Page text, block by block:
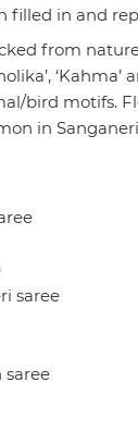
filled in and
from
bird motifs.
in
saree
saree